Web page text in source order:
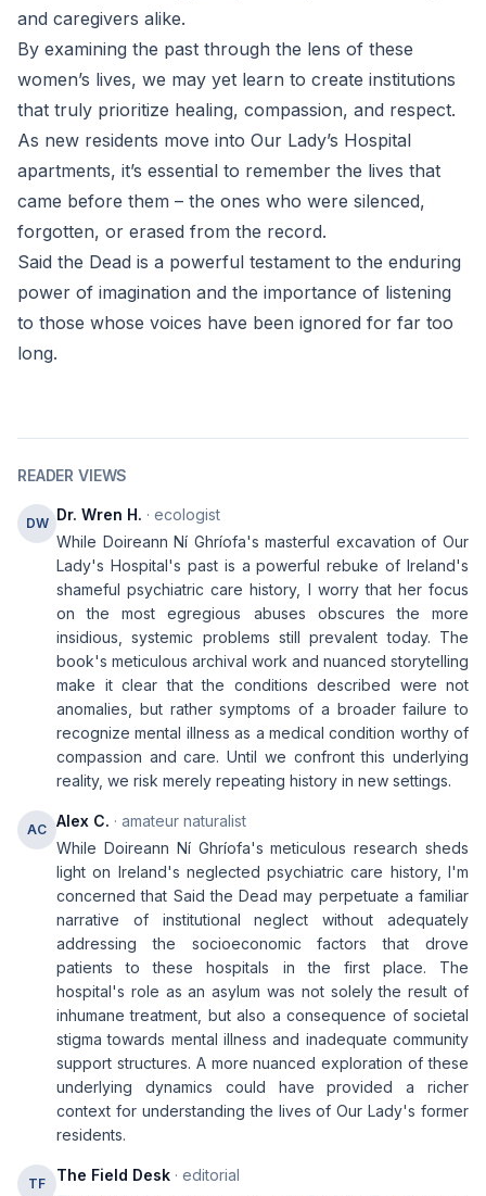
and caregivers alike.
By examining the past through the lens of these
women’s lives, we may yet learn to create institutions
that truly prioritize healing, compassion, and respect.
As new residents move into Our Lady’s Hospital
apartments, it’s essential to remember the lives that
came before them – the ones who were silenced,
forgotten, or erased from the record.
Said the Dead is a powerful testament to the enduring
power of imagination and the importance of listening
to those whose voices have been ignored for far too
long.
READER VIEWS
DW Dr. Wren H. · ecologist
While Doireann Ní Ghríofa's masterful excavation of Our
Lady's Hospital's past is a powerful rebuke of Ireland's
shameful psychiatric care history, I worry that her focus
on the most egregious abuses obscures the more
insidious, systemic problems still prevalent today. The
book's meticulous archival work and nuanced storytelling
make it clear that the conditions described were not
anomalies, but rather symptoms of a broader failure to
recognize mental illness as a medical condition worthy of
compassion and care. Until we confront this underlying
reality, we risk merely repeating history in new settings.
AC Alex C. · amateur naturalist
While Doireann Ní Ghríofa's meticulous research sheds
light on Ireland's neglected psychiatric care history, I'm
concerned that Said the Dead may perpetuate a familiar
narrative of institutional neglect without adequately
addressing the socioeconomic factors that drove
patients to these hospitals in the first place. The
hospital's role as an asylum was not solely the result of
inhumane treatment, but also a consequence of societal
stigma towards mental illness and inadequate community
support structures. A more nuanced exploration of these
underlying dynamics could have provided a richer
context for understanding the lives of Our Lady's former
residents.
TF The Field Desk · editorial